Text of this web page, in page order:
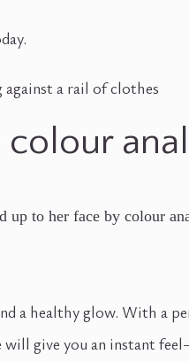
a healthy glow. With
give you an instant